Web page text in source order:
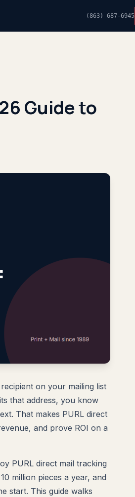
(863) 687-6945
Guide to
on your mailing list
that address, you know
That makes PURL direct
and prove ROI on a
PURL direct mail tracking
million pieces a year, and
start. This guide walks